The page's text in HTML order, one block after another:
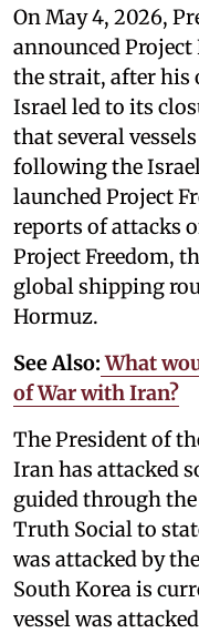
On May 4, 2026,
announced
the strait, after his
Israel led to its
that several
following the
launched Project
reports of attacks
Project Freedom,
global shipping
Hormuz.
See Also:What
of War with Iran?
The President of
Iran has attacked
guided through
Truth Social to
was attacked by
South Korea is
vessel was